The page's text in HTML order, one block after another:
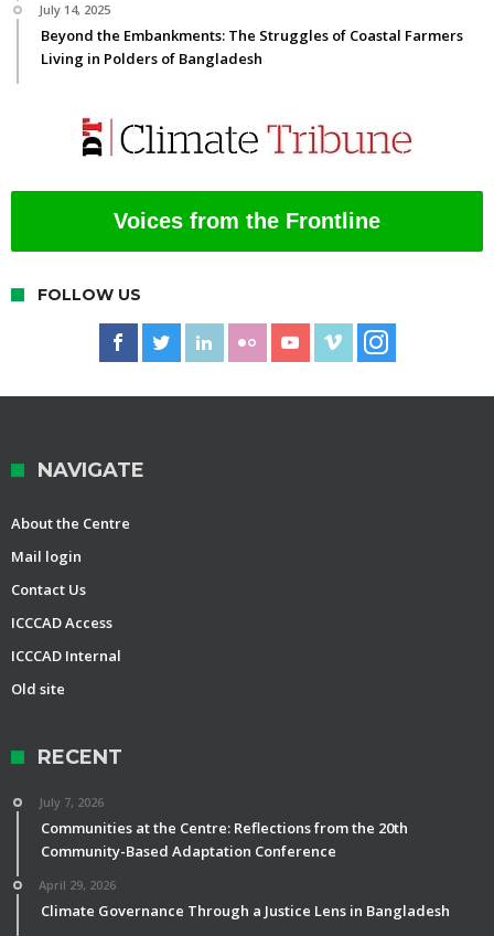
July 14, 2025
Beyond the Embankments: The Struggles of Coastal Farmers
Living in Polders of Bangladesh
Voices from the Frontline
FOLLOW US
NAVIGATE
About the Centre
Mail login
Contact Us
ICCCAD Access
ICCCAD Internal
Old site
RECENT
July 7, 2026
Communities at the Centre: Reflections from the 20th
Community-Based Adaptation Conference
April 29, 2026
Climate Governance Through a Justice Lens in Bangladesh